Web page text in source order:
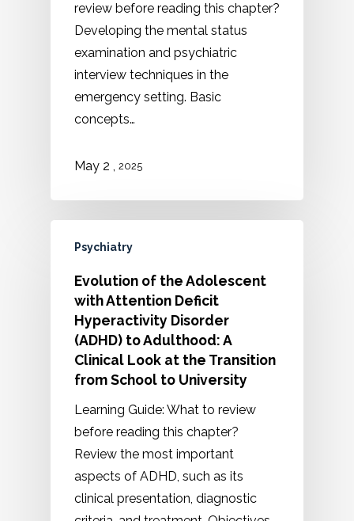
review before reading this chapter?
Developing the mental status
examination and psychiatric
interview techniques in the
emergency setting. Basic
concepts…
May 2 , 2025
Psychiatry
Evolution of the Adolescent
with Attention Deficit
Hyperactivity Disorder
(ADHD) to Adulthood: A
Clinical Look at the Transition
from School to University
Learning Guide: What to review
before reading this chapter?
Review the most important
aspects of ADHD, such as its
clinical presentation, diagnostic